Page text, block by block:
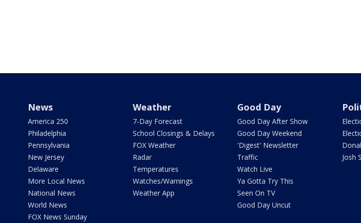
News
America 250
Philadelphia
Pennsylvania
New Jersey
Delaware
More Local News
National News
World News
FOX News Sunday
Weather
7-Day Forecast
School Closings & Delays
FOX Weather
Radar
Temperatures
Watches/Warnings
Weather App
Good Day
Good Day After Show
Good Day Weekend
'Digest' Newsletter
Traffic
Watch Live
Ya Gotta Try This
Seen On TV
Good Day Uncut
Josh